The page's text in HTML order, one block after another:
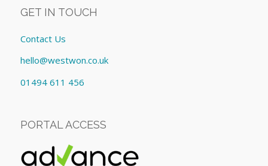
GET IN TOUCH
Contact Us
hello@westwon.co.uk
01494 611 456
PORTAL ACCESS